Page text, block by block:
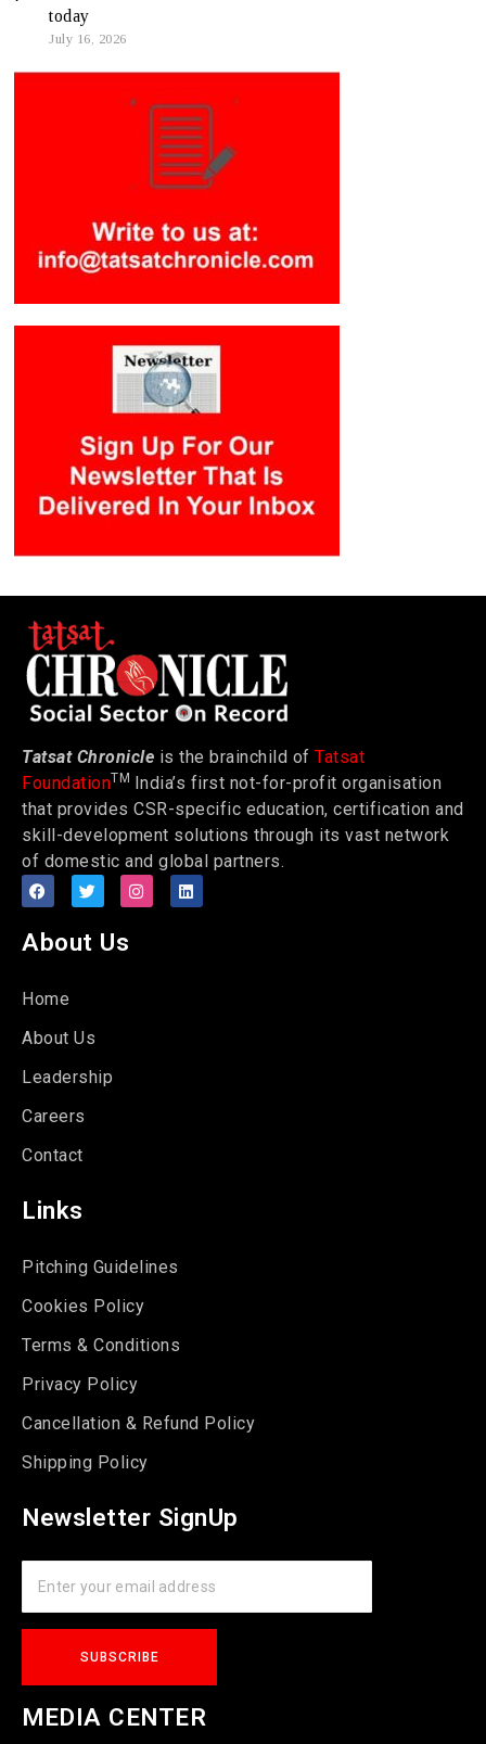
today
July 16, 2026
Tatsat Chronicle is the brainchild of Tatsat
FoundationTM India’s first not-for-profit organisation
that provides CSR-specific education, certification and
skill-development solutions through its vast network
of domestic and global partners.
About Us
Home
About Us
Leadership
Careers
Contact
Links
Pitching Guidelines
Cookies Policy
Terms & Conditions
Privacy Policy
Cancellation & Refund Policy
Shipping Policy
Newsletter SignUp
MEDIA CENTER